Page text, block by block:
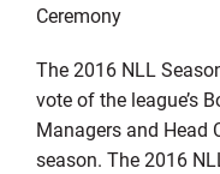
Ceremony
The 2016 NLL
vote of the league’s
Managers and Head
season. The 2016